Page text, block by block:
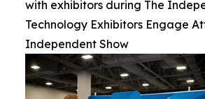
with exhibitors during The
Technology Exhibitors Engage
Independent Show